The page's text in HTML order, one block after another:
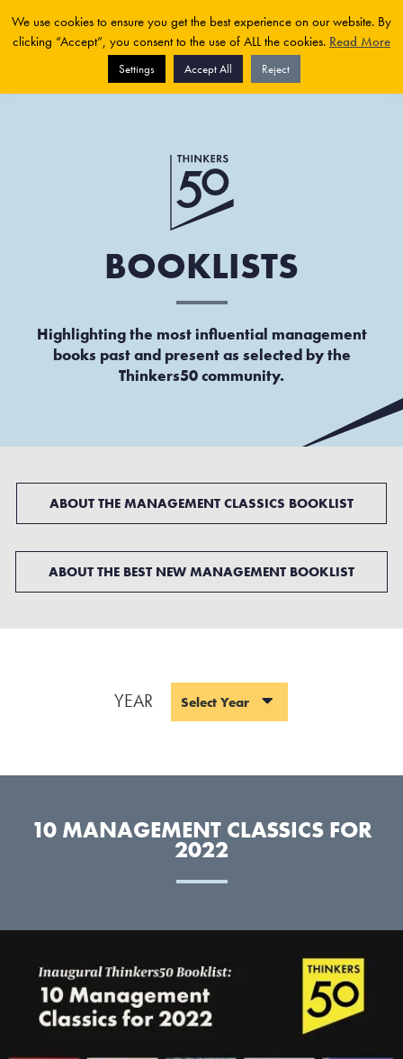
BOOKLISTS
Highlighting the most influential management
books past and present as selected by the
Thinkers50 community.
ABOUT THE MANAGEMENT CLASSICS BOOKLIST
ABOUT THE BEST NEW MANAGEMENT BOOKLIST
YEAR Select Year
10 MANAGEMENT CLASSICS FOR
2022
We use cookies to ensure you get the best experience on our website. By
clicking “Accept”, you consent to the use of ALL the cookies. Read More
Settings Accept All Reject